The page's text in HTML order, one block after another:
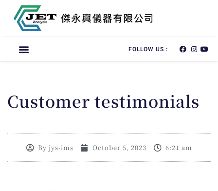
FOLLOW US :
Customer testimonials
By jys-ims October 5, 2023 6:21 am